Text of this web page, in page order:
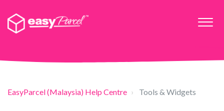
EasyParcel (Malaysia) Help Centre Tools & Widgets